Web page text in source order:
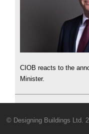
CIOB reacts to the
Minister.
© Designing Buildings Ltd.